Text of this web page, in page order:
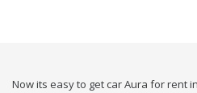
Now its easy to get car Aura for rent